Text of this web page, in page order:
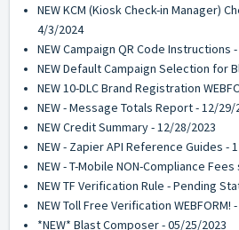
NEW KCM (Kiosk Check-in Manager)
4/3/2024
NEW Campaign QR Code Instructions
NEW Default Campaign Selection for
NEW 10-DLC Brand Registration
NEW - Message Totals Report - 12/29/
NEW Credit Summary - 12/28/2023
NEW - Zapier API Reference Guides -
NEW - T-Mobile NON-Compliance
NEW TF Verification Rule - Pending
NEW Toll Free Verification WEBFORM!
*NEW* Blast Composer - 05/25/2023